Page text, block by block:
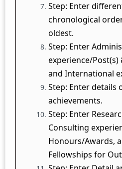
Step: Enter
chronological
oldest.
Step: Enter
experience/
and International
Step: Enter details
achievements.
Step: Enter
Consulting
Honours/Awards,
Fellowships for